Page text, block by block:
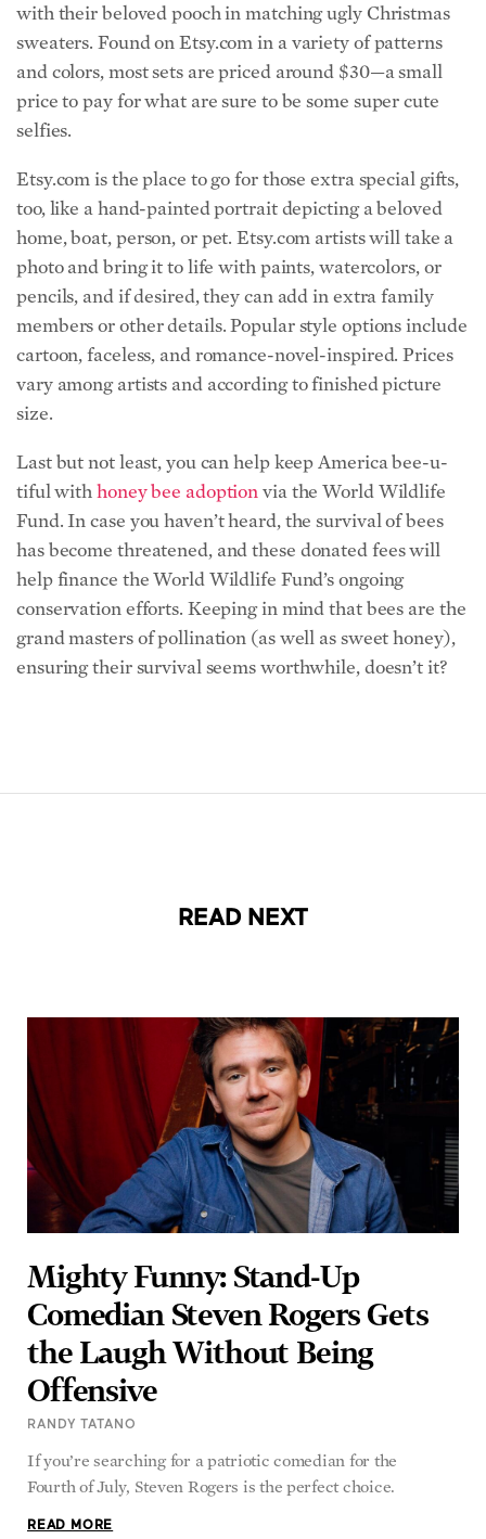
with their beloved pooch in matching ugly Christmas
sweaters. Found on Etsy.com in a variety of patterns
and colors, most sets are priced around $30—a small
price to pay for what are sure to be some super cute
selfies.
Etsy.com is the place to go for those extra special gifts,
too, like a hand-painted portrait depicting a beloved
home, boat, person, or pet. Etsy.com artists will take a
photo and bring it to life with paints, watercolors, or
pencils, and if desired, they can add in extra family
members or other details. Popular style options include
cartoon, faceless, and romance-novel-inspired. Prices
vary among artists and according to finished picture
size.
Last but not least, you can help keep America bee-u-
tiful withhoney bee adoptionvia the World Wildlife
Fund.In case you haven’t heard, the survival of bees
has become threatened, and these donated fees will
help finance the World Wildlife Fund’s ongoing
conservation efforts. Keeping in mind that bees are the
grand masters of pollination (as well as sweet honey),
ensuring their survival seems worthwhile, doesn’t it?
READ NEXT
Mighty Funny: Stand-Up
Comedian Steven Rogers Gets
the Laugh Without Being
Offensive
RANDY TATANO
If you’re searching for a patriotic comedian for the
Fourth of July, Steven Rogers is the perfect choice.
READ MORE